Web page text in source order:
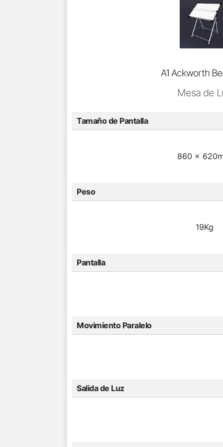
A1 Ackworth
Mesa de
Tamaño de Pantalla
860 x
Peso
19Kg
Pantalla
Movimiento Paralelo
Salida de Luz